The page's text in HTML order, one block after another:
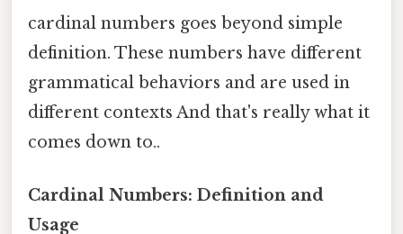
cardinal numbers goes beyond simple
definition. These numbers have different
grammatical behaviors and are used in
different contexts And that's really what it
comes down to..
Cardinal Numbers: Definition and
Usage